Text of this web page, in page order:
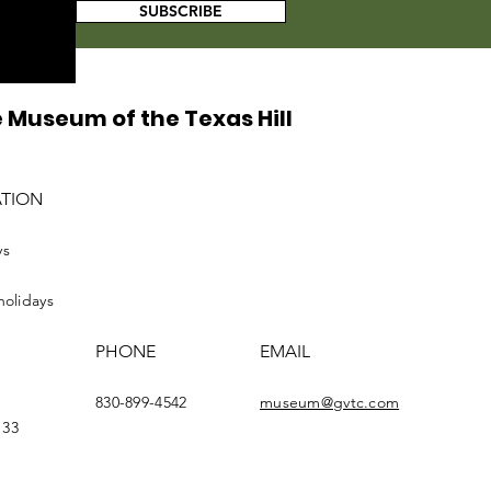
SUBSCRIBE
of the Texas Hill
PHONE
830-899-4542
EMAIL
museum@gvtc.com